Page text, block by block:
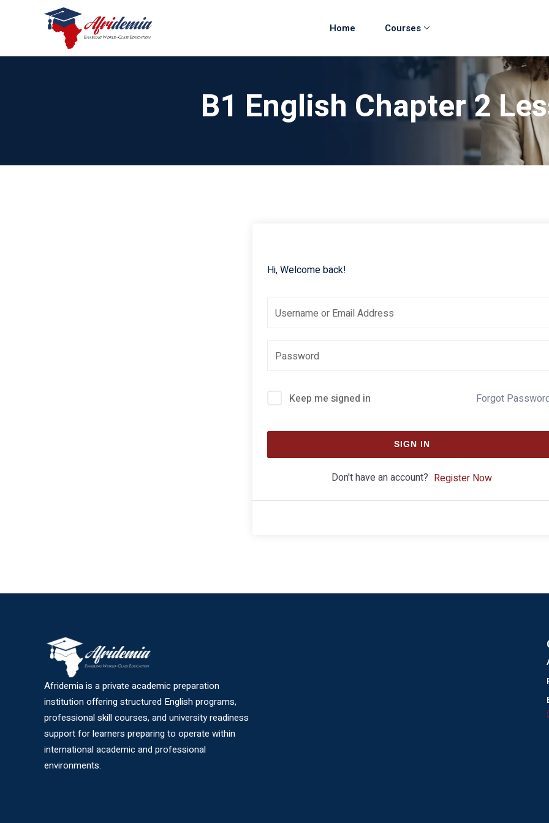
Home Courses
B1 English Chapter 2
Hi, Welcome back!
Keep me signed in Forgot
SIGN IN
Don't have an account? Register Now
Afridemia is a private academic preparation
institution offering structured English programs,
professional skill courses, and university readiness
support for learners preparing to operate within
international academic and professional
environments.